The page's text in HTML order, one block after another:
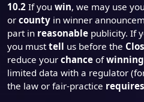
10.2 If you win, we may use
or county in winner
part in reasonable publicity. If
you musttell us before the
reduce your chance ofwinning
limited data with a regulator
the law or fair-practice requires